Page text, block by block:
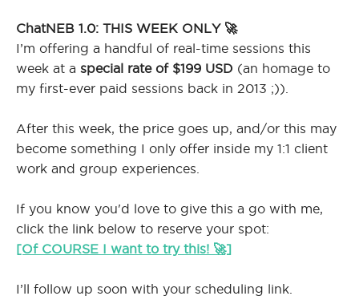
ChatNEB 1.0: THIS WEEK ONLY 🚀
I’m offering a handful of real-time sessions this
week at a special rate of $199 USD (an homage to
my first-ever paid sessions back in 2013 ;)).
After this week, the price goes up, and/or this may
become something I only offer inside my 1:1 client
work and group experiences.
If you know you'd love to give this a go with me,
click the link below to reserve your spot:
[Of COURSE I want to try this! 🚀]
I’ll follow up soon with your scheduling link.